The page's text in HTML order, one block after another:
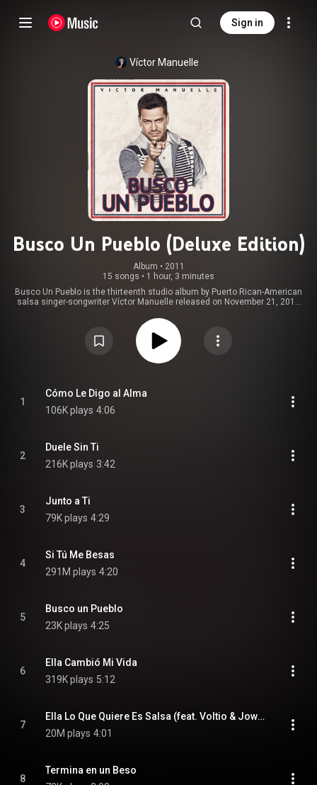
Sign in
Víctor Manuelle
Busco Un Pueblo (Deluxe Edition)
Album • 2011
15 songs • 1 hour, 3 minutes
Busco Un Pueblo is the thirteenth studio album by Puerto Rican-American
salsa singer-songwriter Víctor Manuelle released on November 21, 2011
October 9, 2011 as the first official single and "Ella Lo Que Quiere Es Salsa"
was released on January 21, 2012, it features Julio Voltio and Jowell &
Randy. A deluxe edition was released on January 24, 2012 featuring five
bonus tracks. The Album Cover is a reference to the famous Uncle Sam
https://en.wikipedia.org/wiki/Busco_u...
1
Cómo Le Digo al Alma
106K plays 4:06
2
Duele Sin Ti
216K plays 3:42
3
Junto a Ti
79K plays 4:29
4
Si Tú Me Besas
291M plays 4:20
5
Busco un Pueblo
23K plays 4:25
6
Ella Cambió Mi Vida
319K plays 5:12
7
Ella Lo Que Quiere Es Salsa (feat. Voltio & Jowell y Randy)
20M plays 4:01
8
Termina en un Beso